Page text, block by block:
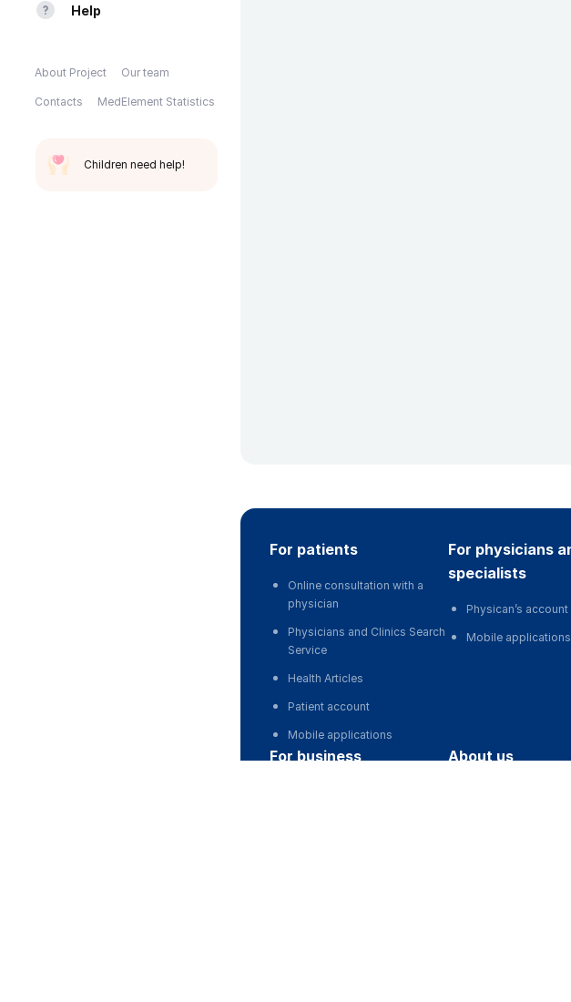
Help
About Project Our team
Contacts MedElement Statistics
Children need help!
for patients
Online consultation with a
physician
Physicians and Clinics Search
Service
Health Articles
Patient account
Mobile applications
for physicians and
specialists
Physican’s account
Mobile applications
for business about us